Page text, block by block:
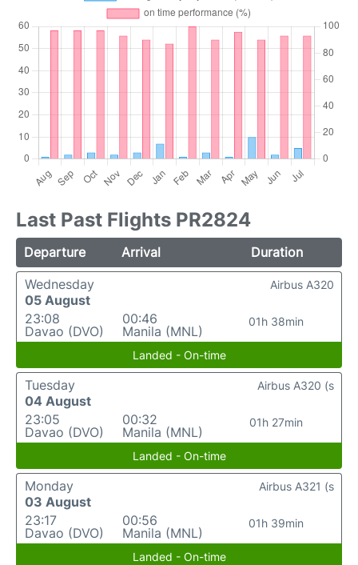
Last Past Flights PR2824
Departure Arrival
Duration
Wednesday
05 August
23:08
Davao (DVO)
00:46
Manila (MNL)
01h 38min
Airbus A320
Landed - On-time
Tuesday
04 August
23:05
Davao (DVO)
00:32
Manila (MNL)
01h 27min
Airbus A320 (s
Landed - On-time
Monday
03 August
23:17
Davao (DVO)
00:56
Manila (MNL)
01h 39min
Airbus A321 (s
Landed - On-time